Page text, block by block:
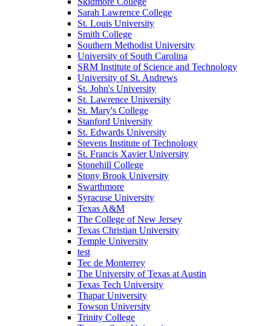
Sarah Lawrence College
St. Louis University
Smith College
Southern Methodist University
University of South Carolina
SRM Institute of Science and Technology
University of St. Andrews
St. John's University
St. Lawrence University
St. Mary's College
Stanford University
St. Edwards University
Stevens Institute of Technology
St. Francis Xavier University
Stonehill College
Stony Brook University
Swarthmore
Syracuse University
Texas A&M
The College of New Jersey
Texas Christian University
Temple University
test
Tec de Monterrey
The University of Texas at Austin
Texas Tech University
Thapar University
Towson University
Trinity College